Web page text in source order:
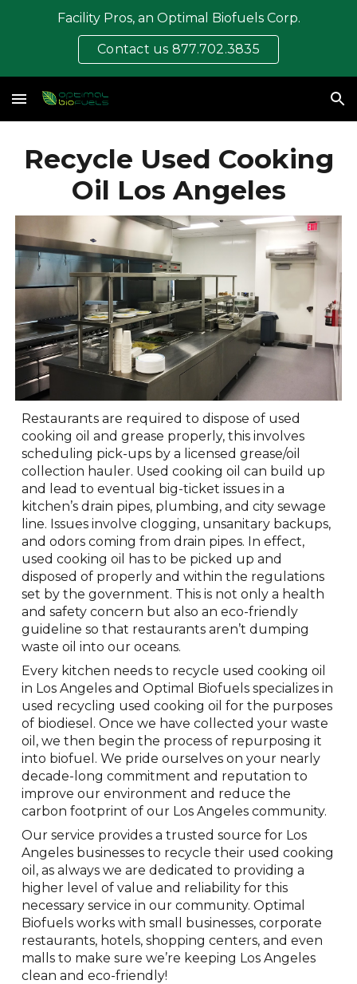
Skip to main content Skip to navigation
Facility Pros, an Optimal Biofuels Corp.
Contact us 877.702.3835
Recycle Used Cooking
Oil Los Angeles
Restaurants are required to dispose of used
cooking oil and grease properly, this involves
scheduling pick-ups by a licensed grease/oil
collection hauler. Used cooking oil can build up
and lead to eventual big-ticket issues in a
kitchen’s drain pipes, plumbing, and city sewage
line. Issues involve clogging, unsanitary backups,
and odors coming from drain pipes. In effect,
used cooking oil has to be picked up and
disposed of properly and within the regulations
set by the government. This is not only a health
and safety concern but also an eco-friendly
guideline so that restaurants aren’t dumping
waste oil into our oceans.
Every kitchen needs to recycle used cooking oil
in Los Angeles and Optimal Biofuels specializes in
used recycling used cooking oil for the purposes
of biodiesel. Once we have collected your waste
oil, we then begin the process of repurposing it
into biofuel. We pride ourselves on your nearly
decade-long commitment and reputation to
improve our environment and reduce the
carbon footprint of our Los Angeles community.
Our service provides a trusted source for Los
Angeles businesses to recycle their used cooking
oil, as always we are dedicated to providing a
higher level of value and reliability for this
necessary service in our community. Optimal
Biofuels works with small businesses, corporate
restaurants, hotels, shopping centers, and even
malls to make sure we’re keeping Los Angeles
clean and eco-friendly!